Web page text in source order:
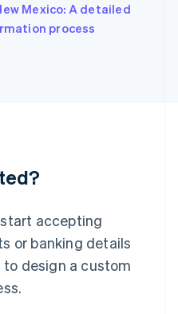
Mexico: A detailed
process
accepting
or banking details
design a custom